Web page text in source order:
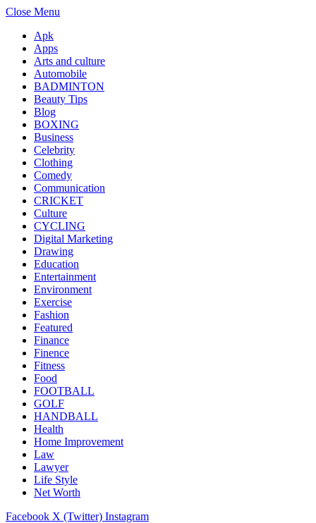
Close Menu
Apk
Apps
Arts and culture
Automobile
BADMINTON
Beauty Tips
Blog
BOXING
Business
Celebrity
Clothing
Comedy
Communication
CRICKET
Culture
CYCLING
Digital Marketing
Drawing
Education
Entertainment
Environment
Exercise
Fashion
Featured
Finance
Finence
Fitness
Food
FOOTBALL
GOLF
HANDBALL
Health
Home Improvement
Law
Lawyer
Life Style
Net Worth
Facebook X (Twitter) Instagram